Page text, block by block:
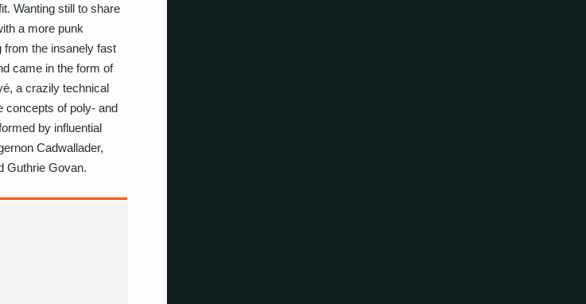
Wanting still to share
a more punk
the insanely fast
came in the form of
a crazily technical
concepts of poly- and
by influential
Cadwallader,
Guthrie Govan.